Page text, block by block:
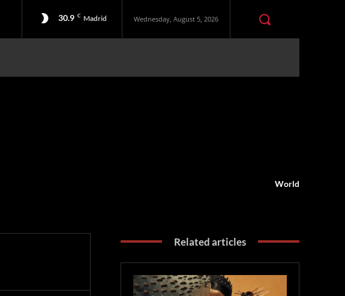
30.9 C Madrid Wednesday, August 5, 2026
World
Related articles